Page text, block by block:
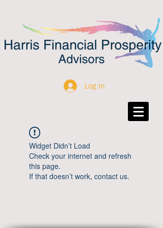
Log In
Widget Didn’t Load
Check your internet and refresh
this page.
If that doesn’t work, contact us.